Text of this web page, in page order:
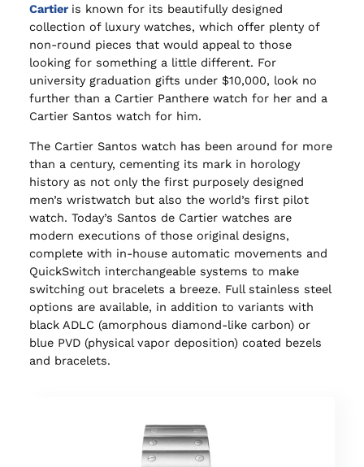
Cartier is known for its beautifully designed
collection of luxury watches, which offer plenty of
non-round pieces that would appeal to those
looking for something a little different. For
university graduation gifts under $10,000, look no
further than a Cartier Panthere watch for her and a
Cartier Santos watch for him.
The Cartier Santos watch has been around for more
than a century, cementing its mark in horology
history as not only the first purposely designed
men’s wristwatch but also the world’s first pilot
watch. Today’s Santos de Cartier watches are
modern executions of those original designs,
complete with in-house automatic movements and
QuickSwitch interchangeable systems to make
switching out bracelets a breeze. Full stainless steel
options are available, in addition to variants with
black ADLC (amorphous diamond-like carbon) or
blue PVD (physical vapor deposition) coated bezels
and bracelets.